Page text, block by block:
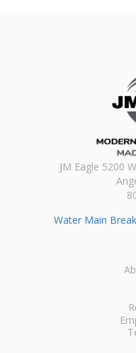
JM Eagle 5200
Water Main